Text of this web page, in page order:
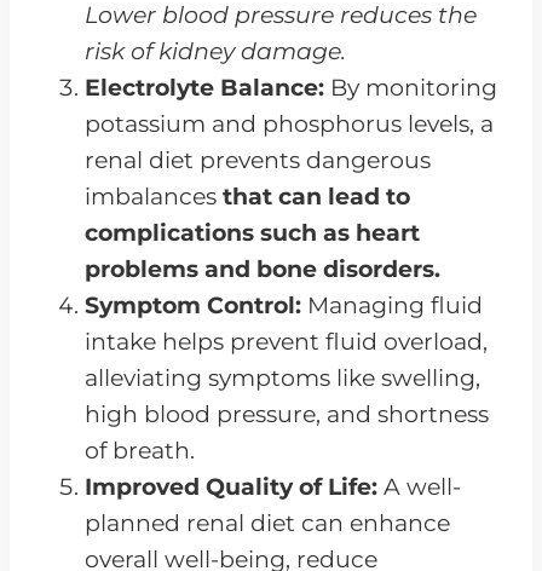
Lower blood pressure reduces the
risk of kidney damage.
Electrolyte Balance: By monitoring
potassium and phosphorus levels, a
renal diet prevents dangerous
imbalances that can lead to
complications such as heart
problems and bone disorders.
Symptom Control: Managing fluid
intake helps prevent fluid overload,
alleviating symptoms like swelling,
high blood pressure, and shortness
of breath.
Improved Quality of Life: A well-
planned renal diet can enhance
overall well-being, reduce